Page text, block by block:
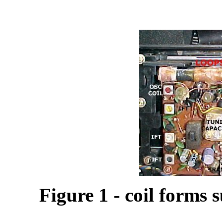
Figure 1 - coil forms